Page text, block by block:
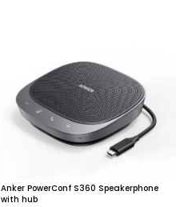
Anker PowerConf S360 Speakerphone
with hub